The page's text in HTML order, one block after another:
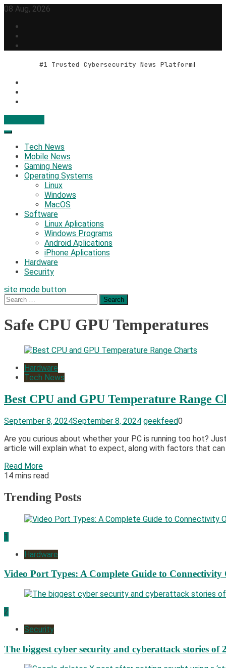
Skip
content
08 Aug, 2026
#1 Trusted Cybersecurity News Platform
Geek Feed
Latest IT News & Tech Trends
Tech News
Mobile News
Gaming News
Operating Systems
Linux
Windows
MacOS
Software
Linux Aplications
Windows Programs
Android Aplications
iPhone Aplications
Hardware
Security
site mode button
Search
for:
Safe CPU GPU Temperatures
Hardware
Tech News
Best CPU and GPU Temperature Range
September 8, 2024September 8, 2024 geekfeed0
Are you curious about whether your PC is running too hot?
article will explain what to expect, along with factors that
Read More
14 mins read
Trending Posts
1
Hardware
Video Port Types: A Complete Guide to Connectivity
2
Security
The biggest cyber security and cyberattack stories of